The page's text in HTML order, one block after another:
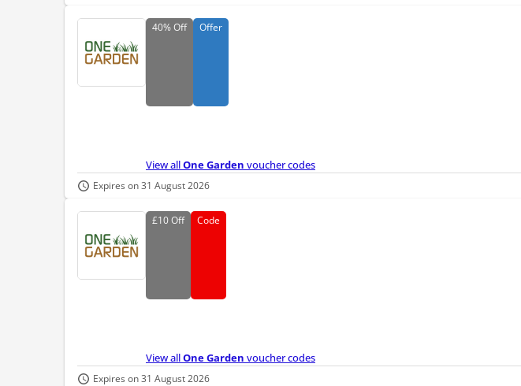
40%Off Offer
View allOne Garden voucher codes
Expires on 31 August 2026
£10Off Code
View allOne Garden voucher codes
Expires on 31 August 2026